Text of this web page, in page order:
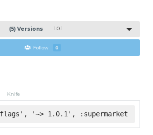
(5) Versions 1.0.1
Follow 0
Knife
'~> 1.0.1', :supermarket